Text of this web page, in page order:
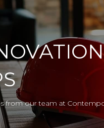
from our team at